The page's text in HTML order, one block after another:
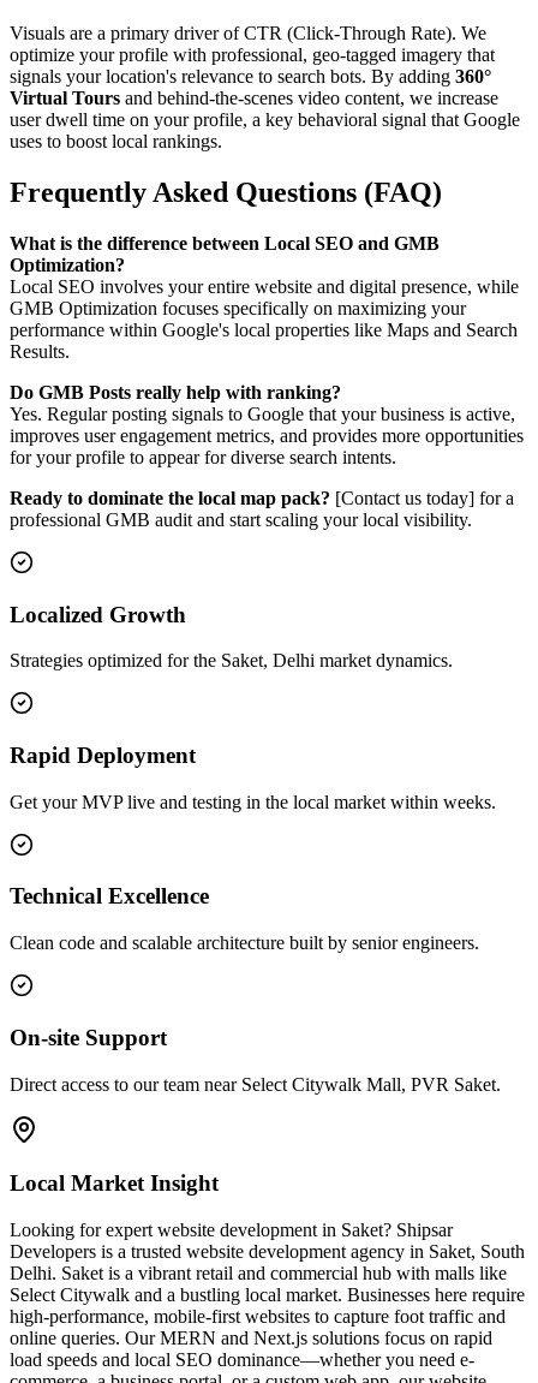
Visuals are a primary driver of CTR (Click-Through Rate). We
optimize your profile with professional, geo-tagged imagery that
signals your location's relevance to search bots. By adding 360°
Virtual Tours and behind-the-scenes video content, we increase
user dwell time on your profile, a key behavioral signal that Google
uses to boost local rankings.
Frequently Asked Questions (FAQ)
What is the difference between Local SEO and GMB
Optimization?
Local SEO involves your entire website and digital presence, while
GMB Optimization focuses specifically on maximizing your
performance within Google's local properties like Maps and Search
Results.
Do GMB Posts really help with ranking?
Yes. Regular posting signals to Google that your business is active,
improves user engagement metrics, and provides more opportunities
for your profile to appear for diverse search intents.
Ready to dominate the local map pack? [Contact us today] for a
professional GMB audit and start scaling your local visibility.
Localized Growth
Strategies optimized for the Saket, Delhi market dynamics.
Rapid Deployment
Get your MVP live and testing in the local market within weeks.
Technical Excellence
Clean code and scalable architecture built by senior engineers.
On-site Support
Direct access to our team near Select Citywalk Mall, PVR Saket.
Local Market Insight
Looking for expert website development in Saket? Shipsar
Developers is a trusted website development agency in Saket, South
Delhi. Saket is a vibrant retail and commercial hub with malls like
Select Citywalk and a bustling local market. Businesses here require
high-performance, mobile-first websites to capture foot traffic and
online queries. Our MERN and Next.js solutions focus on rapid
load speeds and local SEO dominance—whether you need e-